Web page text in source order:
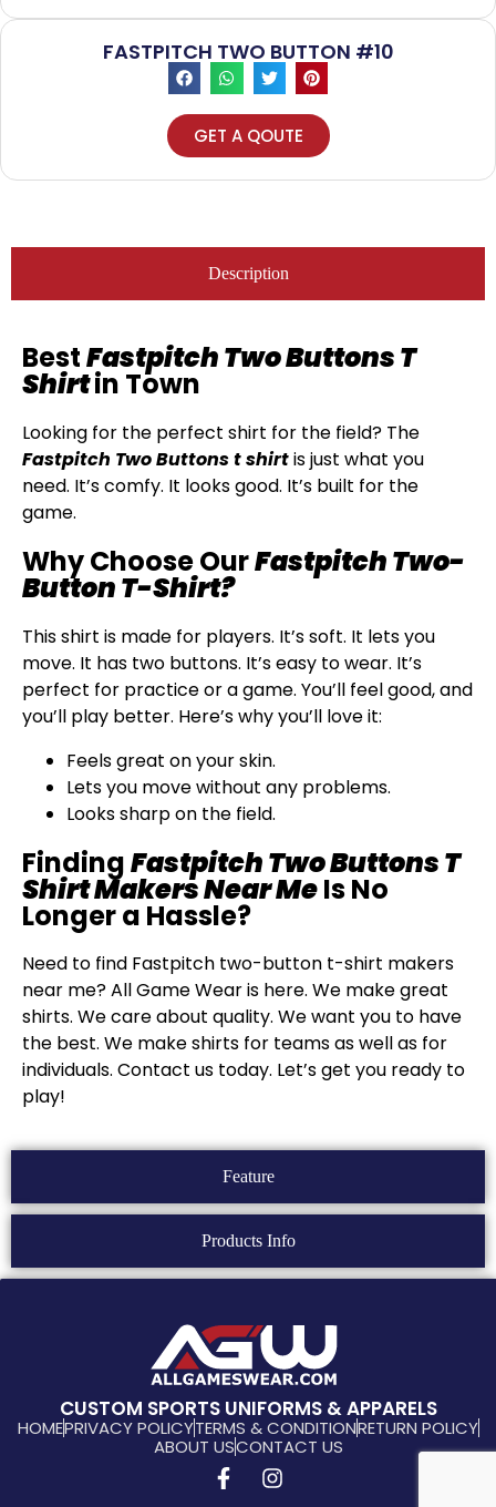
FASTPITCH TWO BUTTON #10
GET A QOUTE
Description
Feature
Products Info
BestFastpitch Two Buttons T
Shirtin Town
Looking for the perfect shirt for the field? The
Fastpitch Two Buttons t shirtis just what you
need. It’s comfy. It looks good. It’s built for the
game.
Why Choose OurFastpitch Two-
Button T-Shirt?
This shirt is made for players. It’s soft. It lets you
move. It has two buttons. It’s easy to wear. It’s
perfect for practice or a game. You’ll feel good, and
you’ll play better. Here’s why you’ll love it:
Feels great on your skin.
Lets you move without any problems.
Looks sharp on the field.
FindingFastpitch Two Buttons T
Shirt Makers Near MeIs No
Longer a Hassle?
Need to find Fastpitch two-button t-shirt makers
near me? All Game Wear is here. We make great
shirts. We care about quality. We want you to have
the best. We make shirts for teams as well as for
individuals. Contact us today. Let’s get you ready to
play!
CUSTOM SPORTS UNIFORMS & APPARELS
HOMEPRIVACY POLICYTERMS & CONDITIONRETURN POLICY
ABOUT USCONTACT US